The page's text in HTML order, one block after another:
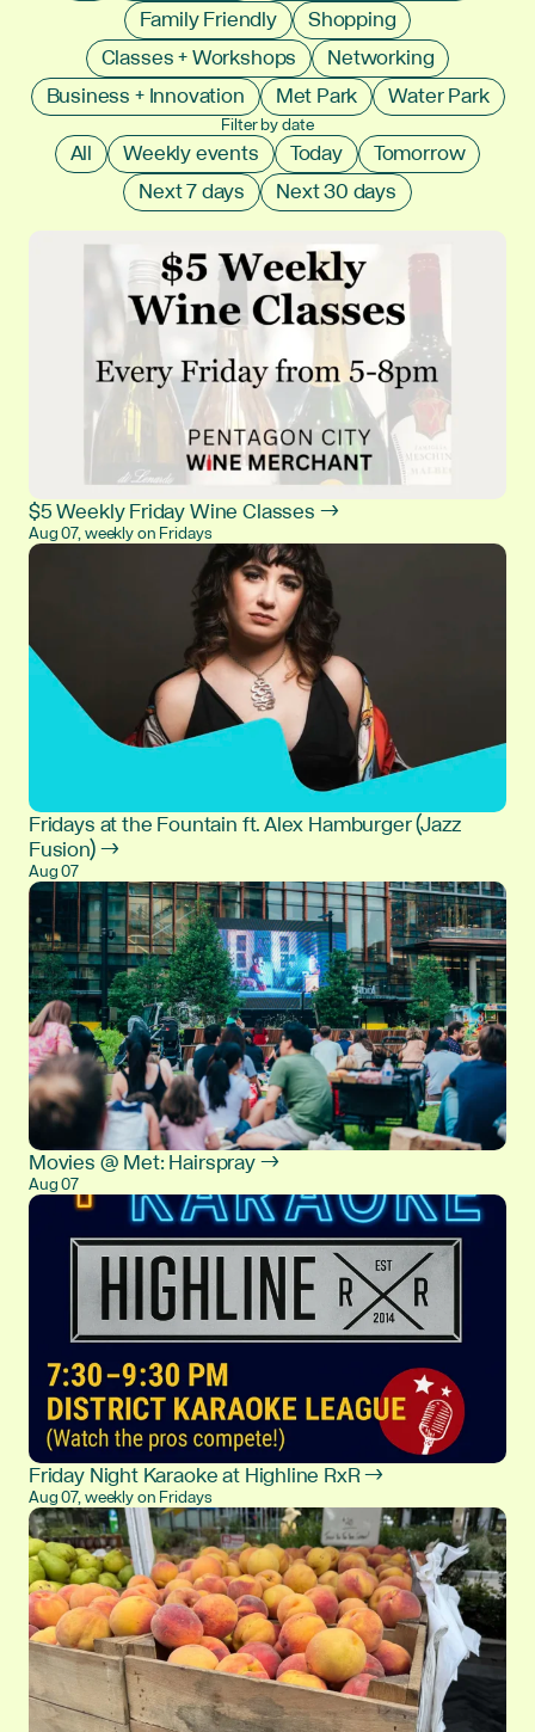
Family Friendly
Shopping
Classes + Workshops
Networking
Business + Innovation
Met Park Water Park
Filter by date
All Weekly events Today
Tomorrow
Next 7 days
Next 30 days
$5 Weekly Friday Wine Classes →
Aug 07, weekly on Fridays
Fridays at the Fountain ft. Alex Hamburger (Jazz
Fusion) →
Aug 07
Movies @ Met: Hairspray →
Aug 07
Friday Night Karaoke at Highline RxR →
Aug 07, weekly on Fridays